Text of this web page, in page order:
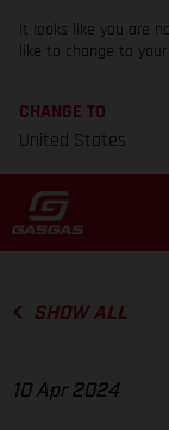
It looks like you are
like to change to
CHANGE TO
United States
SHOW ALL
10 Apr 2024